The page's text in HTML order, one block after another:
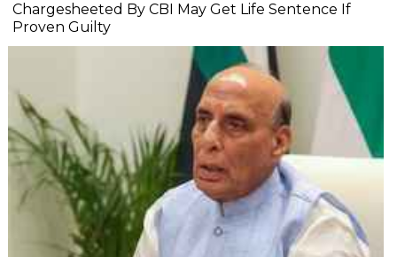
Chargesheeted By CBI May Get Life Sentence If
Proven Guilty